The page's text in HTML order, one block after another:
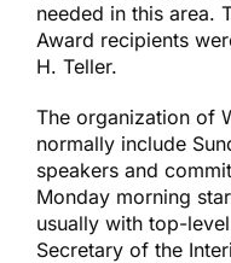
needed in this area.
Award recipients
H. Teller.
The organization of
normally include
speakers and
Monday morning
usually with top-
Secretary of the